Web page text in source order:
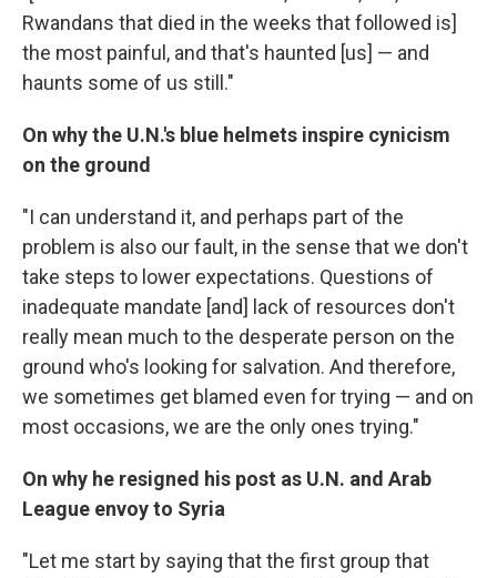
Rwandans that died in the weeks that followed is]
the most painful, and that's haunted [us] — and
haunts some of us still."
On why the U.N.'s blue helmets inspire cynicism
on the ground
"I can understand it, and perhaps part of the
problem is also our fault, in the sense that we don't
take steps to lower expectations. Questions of
inadequate mandate [and] lack of resources don't
really mean much to the desperate person on the
ground who's looking for salvation. And therefore,
we sometimes get blamed even for trying — and on
most occasions, we are the only ones trying."
On why he resigned his post as U.N. and Arab
League envoy to Syria
"Let me start by saying that the first group that